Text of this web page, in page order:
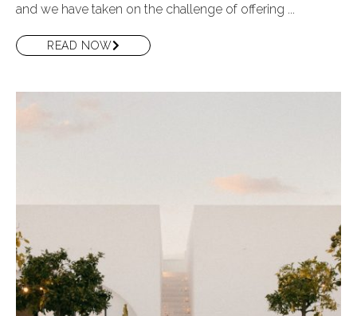
and we have taken on the challenge of offering ...
READ NOW